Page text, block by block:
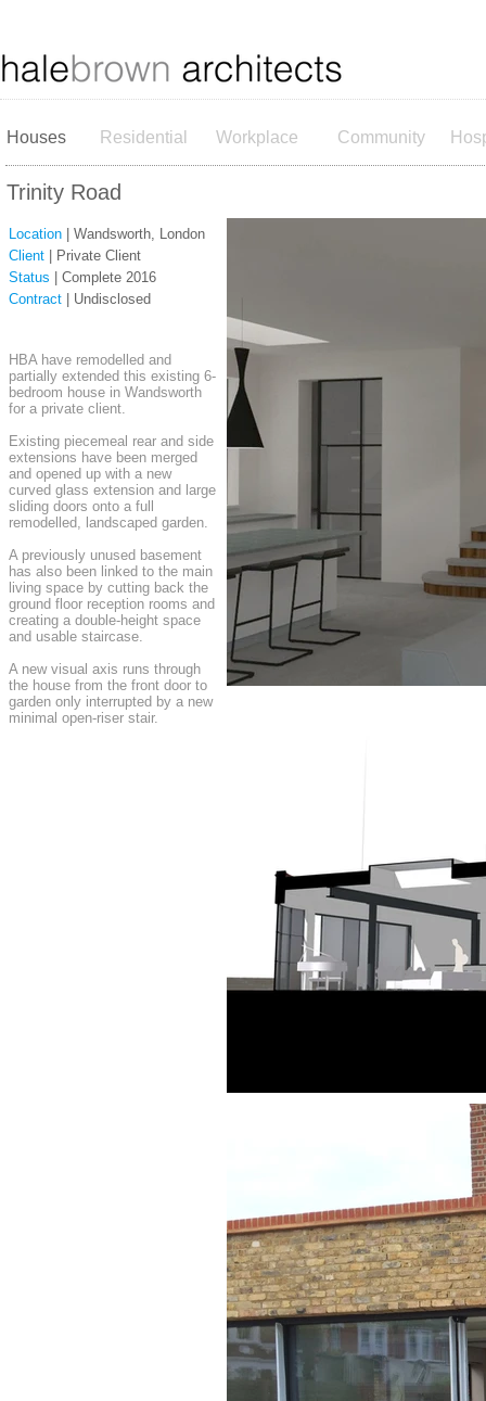
Houses Residential Workplace Community
Trinity Road
Location | Wandsworth, London
Client | Private Client
Status | Complete 2016
Contract | Undisclosed
HBA have remodelled and
partially extended this existing 6-
bedroom house in Wandsworth
for a private client.
Existing piecemeal rear and side
extensions have been merged
and opened up with a new
curved glass extension and large
sliding doors onto a full
remodelled, landscaped garden.
A previously unused basement
has also been linked to the main
living space by cutting back the
ground floor reception rooms and
creating a double-height space
and usable staircase.
A new visual axis runs through
the house from the front door to
garden only interrupted by a new
minimal open-riser stair.